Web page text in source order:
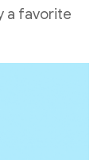
a favorite